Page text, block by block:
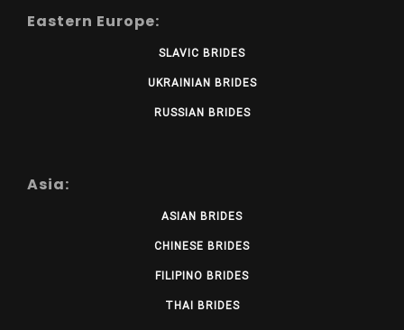
Eastern Europe:
SLAVIC BRIDES
UKRAINIAN BRIDES
RUSSIAN BRIDES
Asia:
ASIAN BRIDES
CHINESE BRIDES
FILIPINO BRIDES
THAI BRIDES